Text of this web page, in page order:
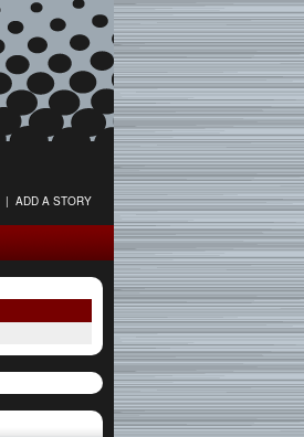
| ADD A STORY